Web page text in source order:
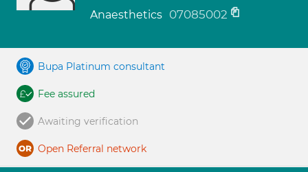
Anaesthetics 07085002
Bupa Platinum consultant
Fee assured
Awaiting verification
Open Referral network